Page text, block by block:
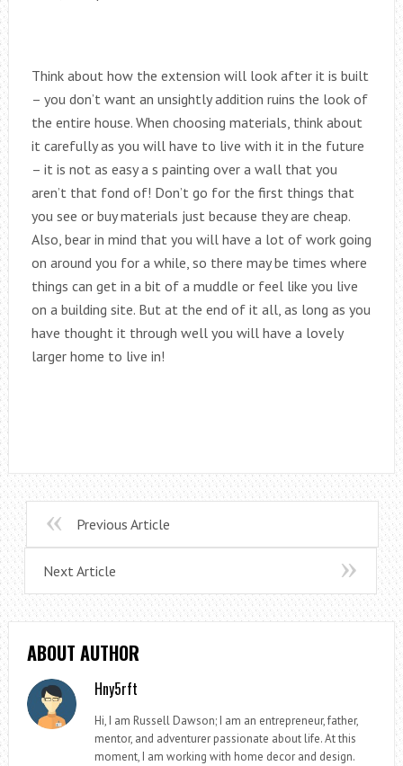
Think about how the extension will look after it is built
– you don’t want an unsightly addition ruins the look of
the entire house. When choosing materials, think about
it carefully as you will have to live with it in the future
– it is not as easy a s painting over a wall that you
aren’t that fond of! Don’t go for the first things that
you see or buy materials just because they are cheap.
Also, bear in mind that you will have a lot of work going
on around you for a while, so there may be times where
things can get in a bit of a muddle or feel like you live
on a building site. But at the end of it all, as long as you
have thought it through well you will have a lovely
larger home to live in!
Previous Article
Next Article
ABOUT AUTHOR
Hny5rft
Hi, I am Russell Dawson; I am an entrepreneur, father,
mentor, and adventurer passionate about life. At this
moment, I am working with home decor and design.